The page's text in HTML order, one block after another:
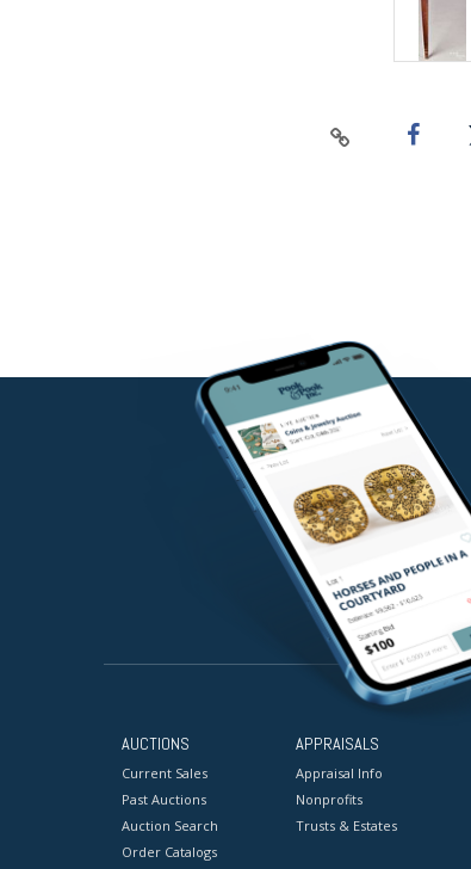
AUCTIONS
Current Sales
Past Auctions
Auction Search
Order Catalogs
APPRAISALS
Appraisal Info
Nonprofits
Trusts & Estates